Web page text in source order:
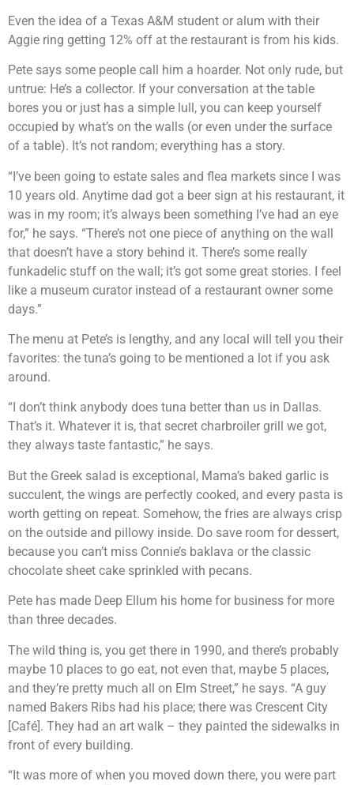
Even the idea of a Texas A&M student or alum with their
Aggie ring getting 12% off at the restaurant is from his kids.
Pete says some people call him a hoarder. Not only rude, but
untrue: He’s a collector. If your conversation at the table
bores you or just has a simple lull, you can keep yourself
occupied by what’s on the walls (or even under the surface
of a table). It’s not random; everything has a story.
“I’ve been going to estate sales and flea markets since I was
10 years old. Anytime dad got a beer sign at his restaurant, it
was in my room; it’s always been something I’ve had an eye
for,” he says. “There’s not one piece of anything on the wall
that doesn’t have a story behind it. There’s some really
funkadelic stuff on the wall; it’s got some great stories. I feel
like a museum curator instead of a restaurant owner some
days.”
The menu at Pete’s is lengthy, and any local will tell you their
favorites: the tuna’s going to be mentioned a lot if you ask
around.
“I don’t think anybody does tuna better than us in Dallas.
That’s it. Whatever it is, that secret charbroiler grill we got,
they always taste fantastic,” he says.
But the Greek salad is exceptional, Mama’s baked garlic is
succulent, the wings are perfectly cooked, and every pasta is
worth getting on repeat. Somehow, the fries are always crisp
on the outside and pillowy inside. Do save room for dessert,
because you can’t miss Connie’s baklava or the classic
chocolate sheet cake sprinkled with pecans.
Pete has made Deep Ellum his home for business for more
than three decades.
The wild thing is, you get there in 1990, and there’s probably
maybe 10 places to go eat, not even that, maybe 5 places,
and they’re pretty much all on Elm Street,” he says. “A guy
named Bakers Ribs had his place; there was Crescent City
[Café]. They had an art walk – they painted the sidewalks in
front of every building.
“It was more of when you moved down there, you were part